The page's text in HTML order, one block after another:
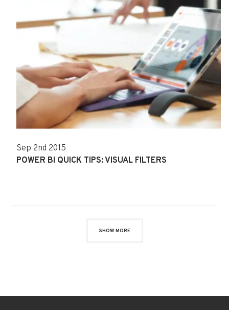
Sep 2nd 2015
POWER BI QUICK TIPS: VISUAL FILTERS
SHOW MORE